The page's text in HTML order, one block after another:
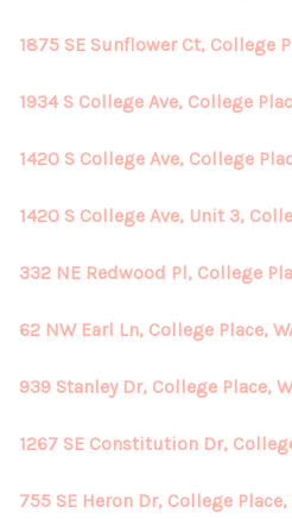
1875 SE Sunflower Ct, College
1934 S College Ave, College
1420 S College Ave, College
1420 S College Ave, Unit 3,
332 NE Redwood Pl, College
62 NW Earl Ln, College Place,
939 Stanley Dr, College Place,
1267 SE Constitution Dr,
755 SE Heron Dr, College Place,